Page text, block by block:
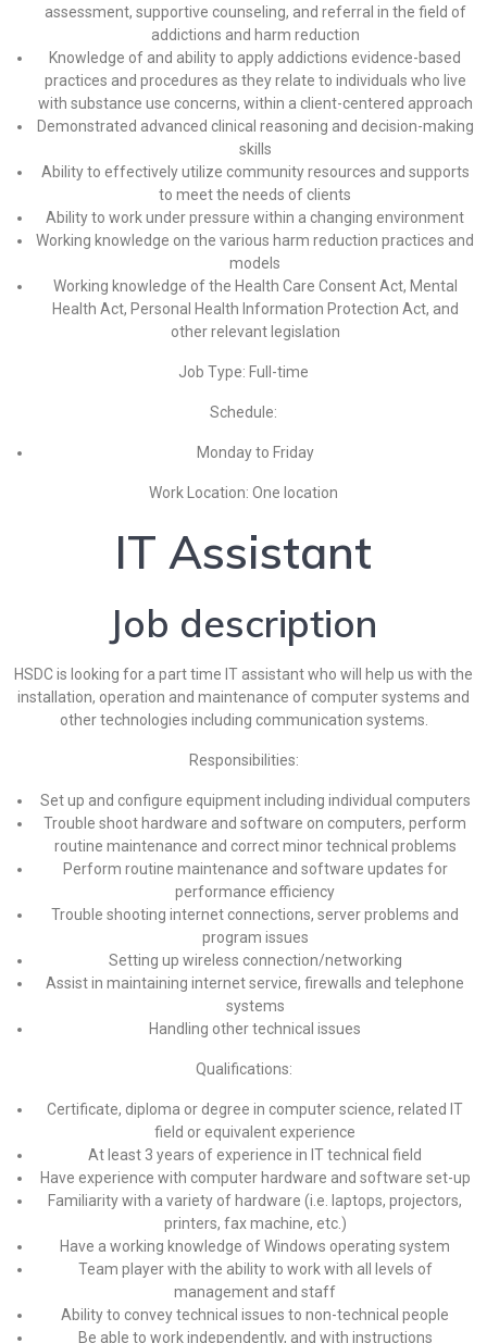
assessment, supportive counseling, and referral in the field of
addictions and harm reduction
Knowledge of and ability to apply addictions evidence-based
practices and procedures as they relate to individuals who live
with substance use concerns, within a client-centered approach
Demonstrated advanced clinical reasoning and decision-making
skills
Ability to effectively utilize community resources and supports
to meet the needs of clients
Ability to work under pressure within a changing environment
Working knowledge on the various harm reduction practices and
models
Working knowledge of the Health Care Consent Act, Mental
Health Act, Personal Health Information Protection Act, and
other relevant legislation
Job Type: Full-time
Schedule:
Monday to Friday
Work Location: One location
IT Assistant
Job description
HSDC is looking for a part time IT assistant who will help us with the
installation, operation and maintenance of computer systems and
other technologies including communication systems.
Responsibilities:
Set up and configure equipment including individual computers
Trouble shoot hardware and software on computers, perform
routine maintenance and correct minor technical problems
Perform routine maintenance and software updates for
performance efficiency
Trouble shooting internet connections, server problems and
program issues
Setting up wireless connection/networking
Assist in maintaining internet service, firewalls and telephone
systems
Handling other technical issues
Qualifications:
Certificate, diploma or degree in computer science, related IT
field or equivalent experience
At least 3 years of experience in IT technical field
Have experience with computer hardware and software set-up
Familiarity with a variety of hardware (i.e. laptops, projectors,
printers, fax machine, etc.)
Have a working knowledge of Windows operating system
Team player with the ability to work with all levels of
management and staff
Ability to convey technical issues to non-technical people
Be able to work independently, and with instructions